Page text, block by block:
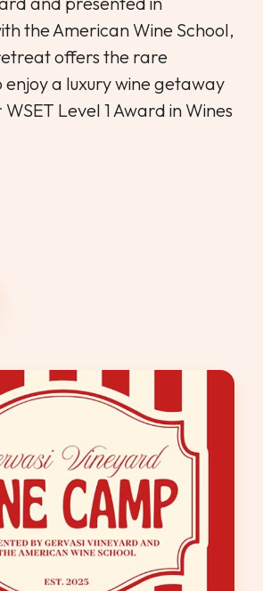
the American Wine School,
offers the rare
a luxury wine getaway
Level 1 Award in Wines